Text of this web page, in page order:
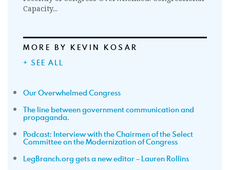
Capacity...
MORE BY KEVIN KOSAR
+ SEE ALL
Our Overwhelmed Congress
The line between government communication and
propaganda.
Podcast: Interview with the Chairmen of the Select
Committee on the Modernization of Congress
LegBranch.org gets a new editor – Lauren Rollins